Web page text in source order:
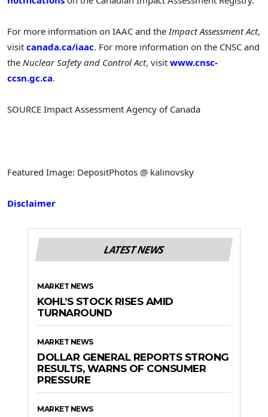
For more information on IAAC and the Impact Assessment Act,
visit canada.ca/iaac. For more information on the CNSC and
the Nuclear Safety and Control Act, visit www.cnsc-
ccsn.gc.ca.
SOURCE Impact Assessment Agency of Canada
Featured Image: DepositPhotos @ kalinovsky
Disclaimer
LATEST NEWS
MARKET NEWS
KOHL’S STOCK RISES AMID
TURNAROUND
MARKET NEWS
DOLLAR GENERAL REPORTS STRONG
RESULTS, WARNS OF CONSUMER
PRESSURE
MARKET NEWS